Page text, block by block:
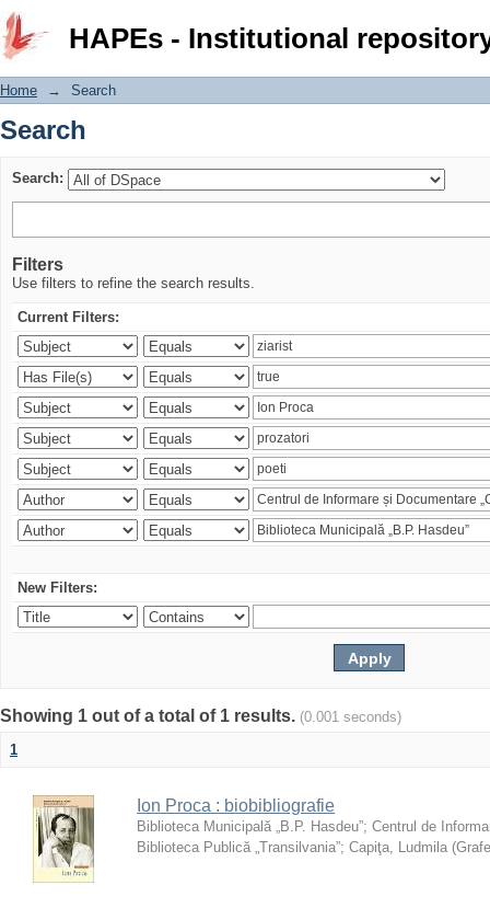
HAPEs - Institutional
Search
Home → Search
Search
Search:
Filters
Use filters to refine the search results.
Current Filters:
New Filters:
Showing 1 out of a total of 1 results. (0.001 seconds)
1
Ion Proca : biobibliografie
Biblioteca Municipală „B.P. Hasdeu”; Centrul de
Biblioteca Publică „Transilvania”; Capiţa, Ludmila (